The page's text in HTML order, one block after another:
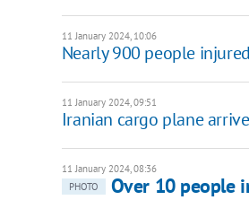
11 January 2024, 10:06
Nearly 900 people
11 January 2024, 09:51
Iranian cargo plane
11 January 2024, 08:36
PHOTO
Over 10 people